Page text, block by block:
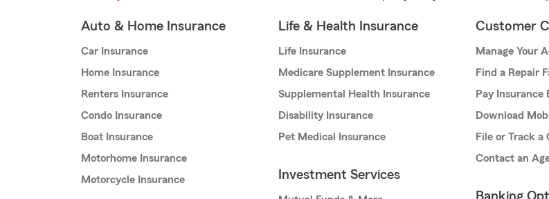
Auto & Home Insurance
Car Insurance
Home Insurance
Renters Insurance
Condo Insurance
Boat Insurance
Motorhome Insurance
Motorcycle Insurance
Life & Health Insurance
Life Insurance
Medicare Supplement Insurance
Supplemental Health Insurance
Disability Insurance
Pet Medical Insurance
Investment Services
Customer
Manage Your
Find a Repair
Pay Insurance
Download
File or Track a
Contact an